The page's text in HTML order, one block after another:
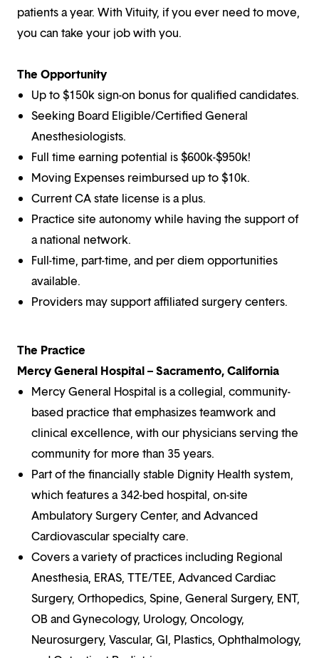
patients a year. With Vituity, if you ever need to move,
you can take your job with you.
The Opportunity
Up to $150k sign-on bonus for qualified candidates.
Seeking Board Eligible/Certified General
Anesthesiologists.
Full time earning potential is $600k-$950k!
Moving Expenses reimbursed up to $10k.
Current CA state license is a plus.
Practice site autonomy while having the support of
a national network.
Full-time, part-time, and per diem opportunities
available.
Providers may support affiliated surgery centers.
The Practice
Mercy General Hospital – Sacramento, California
Mercy General Hospital is a collegial, community-
based practice that emphasizes teamwork and
clinical excellence, with our physicians serving the
community for more than 35 years.
Part of the financially stable Dignity Health system,
which features a 342-bed hospital, on-site
Ambulatory Surgery Center, and Advanced
Cardiovascular specialty care.
Covers a variety of practices including Regional
Anesthesia, ERAS, TTE/TEE, Advanced Cardiac
Surgery, Orthopedics, Spine, General Surgery, ENT,
OB and Gynecology, Urology, Oncology,
Neurosurgery, Vascular, GI, Plastics, Ophthalmology,